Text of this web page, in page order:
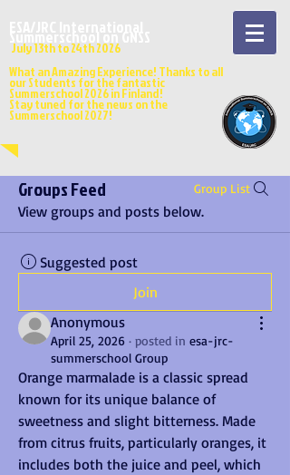
July 13th to 24th 2026
What an Amazing Experience! Thanks to all
our Students for the fantastic
Summerschool 2026 in Finland!
Stay tuned for the news on the
Summerschool 2027!
Groups Feed Group List
View groups and posts below.
Suggested post
Join
Anonymous
April 25, 2026 · posted in esa-jrc-
summerschool Group
Orange marmalade is a classic spread
known for its unique balance of
sweetness and slight bitterness. Made
from citrus fruits, particularly oranges, it
includes both the juice and peel, which